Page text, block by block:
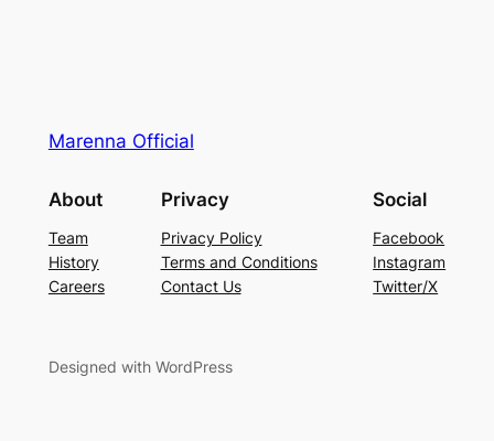
Marenna Official
About
Team
History
Careers
Privacy
Privacy Policy
Terms and Conditions
Contact Us
Social
Facebook
Instagram
Twitter/X
Designed with WordPress